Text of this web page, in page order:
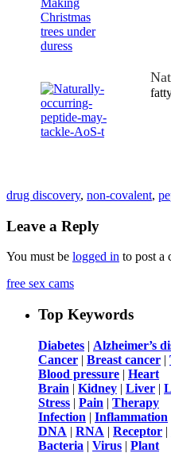
drug discovery, non-covalent,
Leave a Reply
You must be logged in to post a
free sex cams
Top Keywords
Diabetes | Alzheimer’s
Cancer | Breast cancer |
Blood pressure | Heart
Brain | Kidney | Liver |
Stress | Pain | Therapy
Infection | Inflammation
DNA | RNA | Receptor |
Bacteria | Virus | Plant